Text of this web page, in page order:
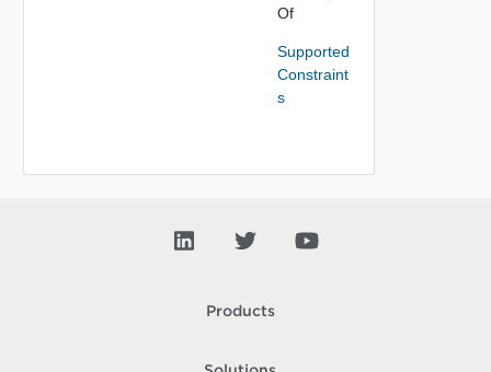
Of
Supported
Constraint
s
Products